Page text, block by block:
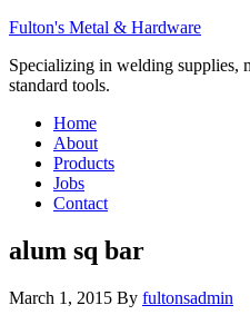
Fulton's Metal & Hardware
Specializing in welding supplies,
standard tools.
Home
About
Products
Jobs
Contact
alum sq bar
March 1, 2015 By fultonsadmin